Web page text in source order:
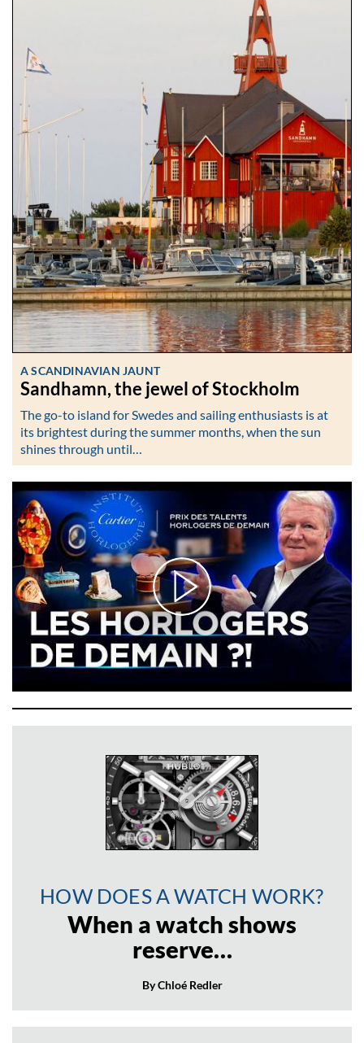
A SCANDINAVIAN JAUNT
Sandhamn, the jewel of Stockholm
The go-to island for Swedes and sailing enthusiasts is at
its brightest during the summer months, when the sun
shines through until…
HOW DOES A WATCH WORK?
When a watch shows
reserve…
By Chloé Redler